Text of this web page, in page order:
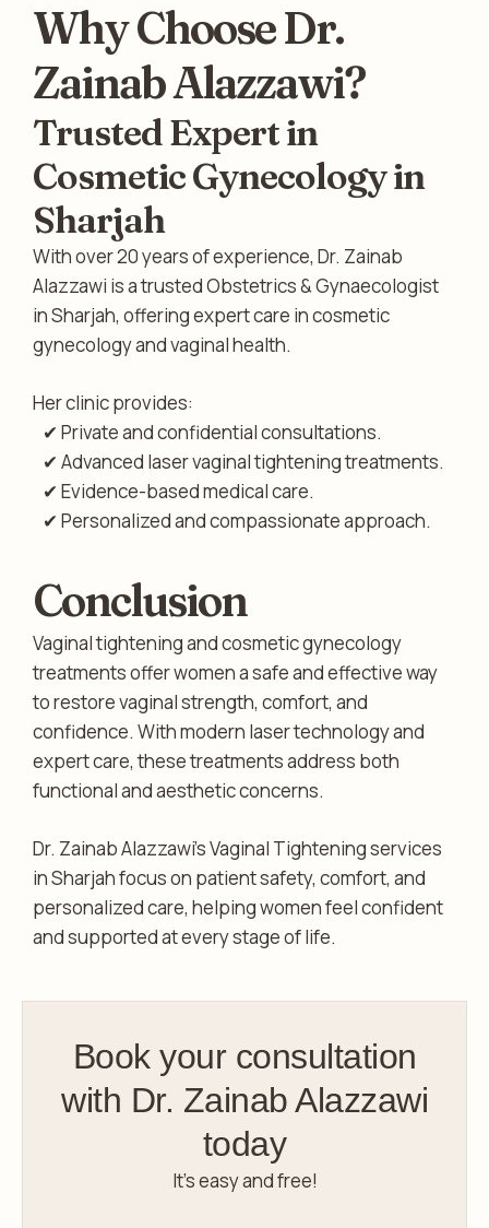
Why Choose Dr.
Zainab Alazzawi?
Trusted Expert in
Cosmetic Gynecology in
Sharjah
With over 20 years of experience, Dr. Zainab
Alazzawi is a trusted Obstetrics & Gynaecologist
in Sharjah, offering expert care in cosmetic
gynecology and vaginal health.
Her clinic provides:
✔ Private and confidential consultations.
✔ Advanced laser vaginal tightening treatments.
✔ Evidence-based medical care.
✔ Personalized and compassionate approach.
Conclusion
Vaginal tightening and cosmetic gynecology
treatments offer women a safe and effective way
to restore vaginal strength, comfort, and
confidence. With modern laser technology and
expert care, these treatments address both
functional and aesthetic concerns.
Dr. Zainab Alazzawi’s Vaginal Tightening services
in Sharjah focus on patient safety, comfort, and
personalized care, helping women feel confident
and supported at every stage of life.
Book your consultation
with Dr. Zainab Alazzawi
today
It’s easy and free!